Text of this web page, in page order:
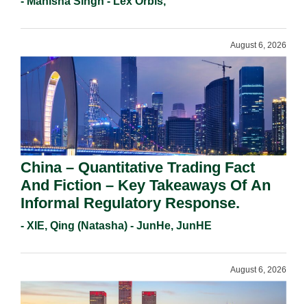
August 6, 2026
China – Quantitative Trading Fact
And Fiction – Key Takeaways Of An
Informal Regulatory Response.
- XIE, Qing (Natasha) - JunHe, JunHE
August 6, 2026